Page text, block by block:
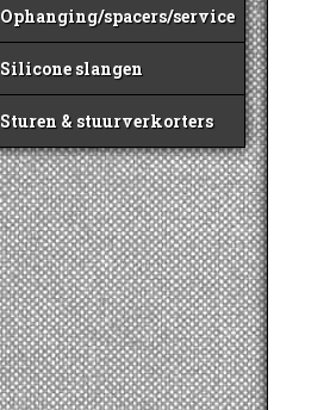
Ophanging/spacers/service
Silicone slangen
Sturen & stuurverkorters